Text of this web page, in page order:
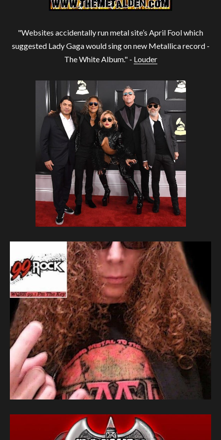
"Websites accidentally run metal site’s April Fool which
suggested Lady Gaga would sing on new Metallica record -
The White Album." - Louder